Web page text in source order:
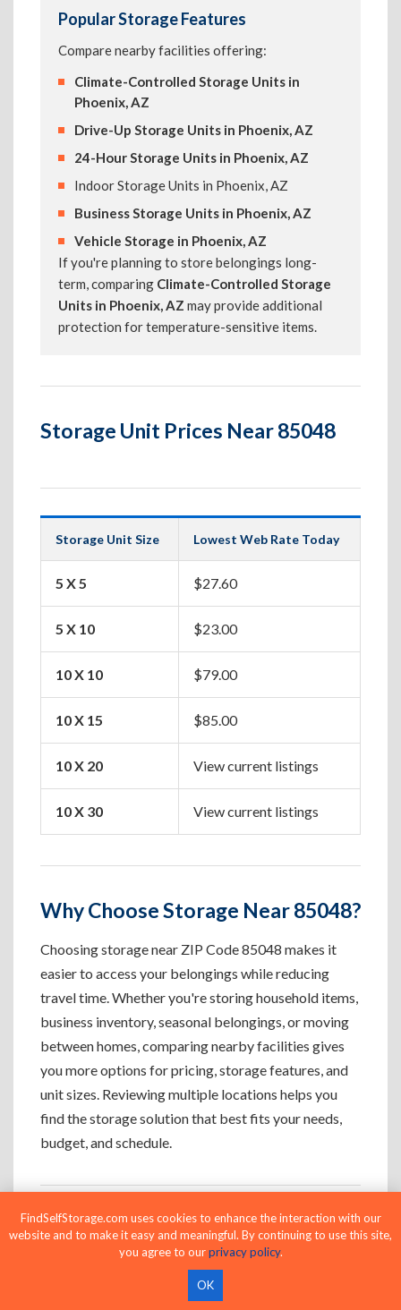
Popular Storage Features
Compare nearby facilities offering:
Climate-Controlled Storage Units in
Phoenix, AZ
Drive-Up Storage Units in Phoenix, AZ
24-Hour Storage Units in Phoenix, AZ
Indoor Storage Units in Phoenix, AZ
Business Storage Units in Phoenix, AZ
Vehicle Storage in Phoenix, AZ
If you're planning to store belongings long-
term, comparing Climate-Controlled Storage
Units in Phoenix, AZ may provide additional
protection for temperature-sensitive items.
Storage Unit Prices Near 85048
Storage Unit Size Lowest Web Rate Today
5 X 5 $27.60
5 X 10 $23.00
10 X 10 $79.00
10 X 15 $85.00
10 X 20 View current listings
10 X 30 View current listings
Why Choose Storage Near 85048?
Choosing storage near ZIP Code 85048 makes it
easier to access your belongings while reducing
travel time. Whether you're storing household items,
business inventory, seasonal belongings, or moving
between homes, comparing nearby facilities gives
you more options for pricing, storage features, and
unit sizes. Reviewing multiple locations helps you
find the storage solution that best fits your needs,
budget, and schedule.
Who Uses Storage Near 85048?
Apartment Residents
FindSelfStorage.com uses cookies to enhance the interaction with our
website and to make it easy and meaningful. By continuing to use this site,
you agree to ourprivacy policy.
OK